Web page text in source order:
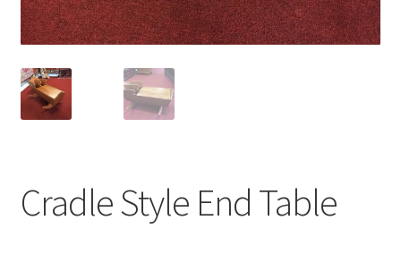
Cradle Style End Table